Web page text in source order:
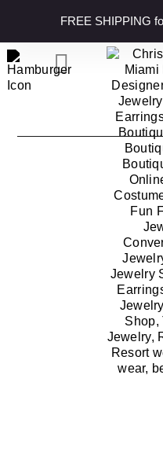
FREE SHIPPING